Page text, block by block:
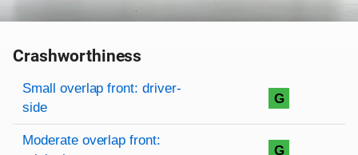
Crashworthiness
Rating overview
Evaluation criteria
Rating
Small overlap front: driver-
side
G
Moderate overlap front:
G